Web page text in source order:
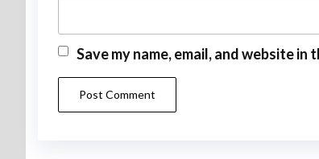
Save my name, email, and website